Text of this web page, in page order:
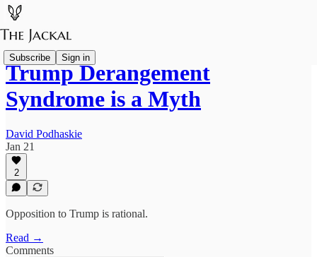
Subscribe Sign in
Trump Derangement
Syndrome is a Myth
David Podhaskie
Jan 21
2
Opposition to Trump is rational.
Read →
Comments